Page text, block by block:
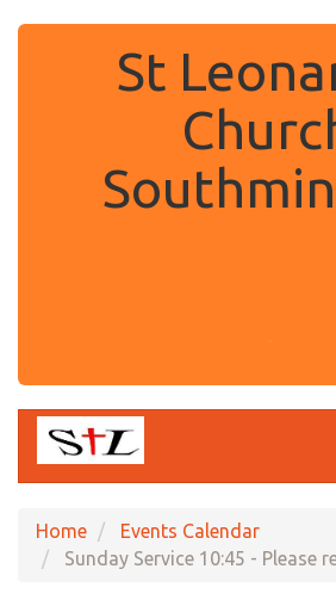
St
Home
Events Calendar
Sunday Service 10:45 - Please